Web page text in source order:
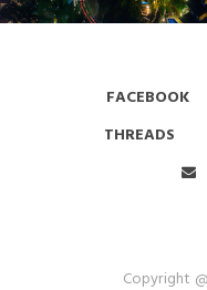
FACEBOOK
THREADS
Copyright